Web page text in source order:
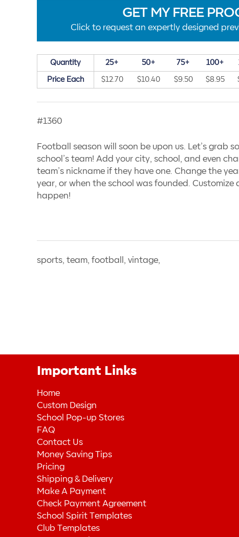
GET MY FREE
Click to request an expertly designed
Quantity 25+ 50+ 75+ 100+
Price Each $12.70 $10.40 $9.50 $8.95
#1360
Football season will soon be upon us. Let’s grab
school’s team! Add your city, school, and even
team’s nickname if they have one. Change the
year, or when the school was founded. Customize
happen!
sports, team, football, vintage,
Important Links
Home
Custom Design
School Pop-up Stores
FAQ
Contact Us
Money Saving Tips
Pricing
Shipping & Delivery
Make A Payment
Check Payment Agreement
School Spirit Templates
Club Templates